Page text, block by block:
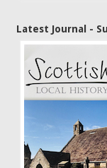
Latest Journal -